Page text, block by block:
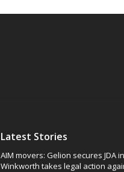
Latest Stories
AIM movers: Gelion secures JDA
Winkworth takes legal action